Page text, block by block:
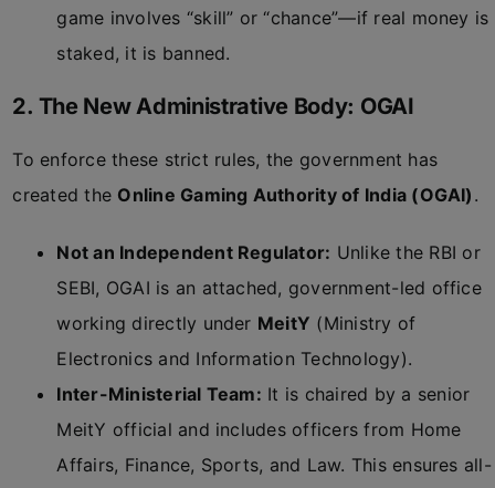
game involves “skill” or “chance”—if real money is
staked, it is banned.
2. The New Administrative Body: OGAI
To enforce these strict rules, the government has
created the Online Gaming Authority of India (OGAI) .
Not an Independent Regulator: Unlike the RBI or
SEBI, OGAI is an attached, government-led office
working directly under MeitY (Ministry of
Electronics and Information Technology).
Inter-Ministerial Team: It is chaired by a senior
MeitY official and includes officers from Home
Affairs, Finance, Sports, and Law. This ensures all-